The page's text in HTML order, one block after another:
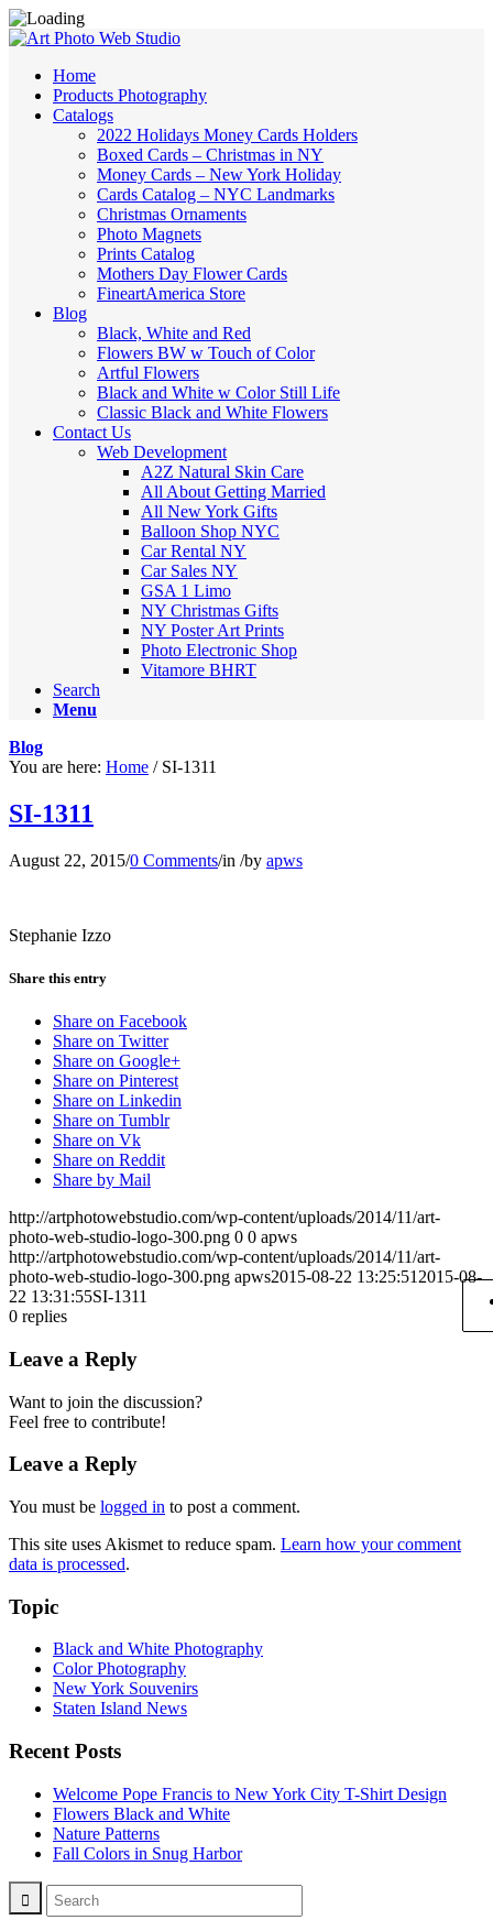
Home
Products Photography
Catalogs
2022 Holidays Money Cards Holders
Boxed Cards – Christmas in NY
Money Cards – New York Holiday
Cards Catalog – NYC Landmarks
Christmas Ornaments
Photo Magnets
Prints Catalog
Mothers Day Flower Cards
FineartAmerica Store
Blog
Black, White and Red
Flowers BW w Touch of Color
Artful Flowers
Black and White w Color Still Life
Classic Black and White Flowers
Contact Us
Web Development
A2Z Natural Skin Care
All About Getting Married
All New York Gifts
Balloon Shop NYC
Car Rental NY
Car Sales NY
GSA 1 Limo
NY Christmas Gifts
NY Poster Art Prints
Photo Electronic Shop
Vitamore BHRT
Search
Menu
Blog
You are here: Home / SI-1311
SI-1311
August 22, 2015/0 Comments/in /by apws
Stephanie Izzo
Share this entry
Share on Facebook
Share on Twitter
Share on Google+
Share on Pinterest
Share on Linkedin
Share on Tumblr
Share on Vk
Share on Reddit
Share by Mail
http://artphotowebstudio.com/wp-content/uploads/2014/11/art-
photo-web-studio-logo-300.png 0 0 apws
http://artphotowebstudio.com/wp-content/uploads/2014/11/art-
photo-web-studio-logo-300.png apws2015-08-22 13:25:51 2015-08-
22 13:31:55SI-1311
0 replies
Leave a Reply
Want to join the discussion?
Feel free to contribute!
Leave a Reply
You must be logged in to post a comment.
This site uses Akismet to reduce spam. Learn how your comment
data is processed.
Topic
Black and White Photography
Color Photography
New York Souvenirs
Staten Island News
Recent Posts
Welcome Pope Francis to New York City T-Shirt Design
Flowers Black and White
Nature Patterns
Fall Colors in Snug Harbor